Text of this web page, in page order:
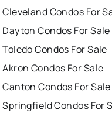
Cleveland Condos For
Dayton Condos For Sale
Toledo Condos For Sale
Akron Condos For Sale
Canton Condos For Sale
Springfield Condos For